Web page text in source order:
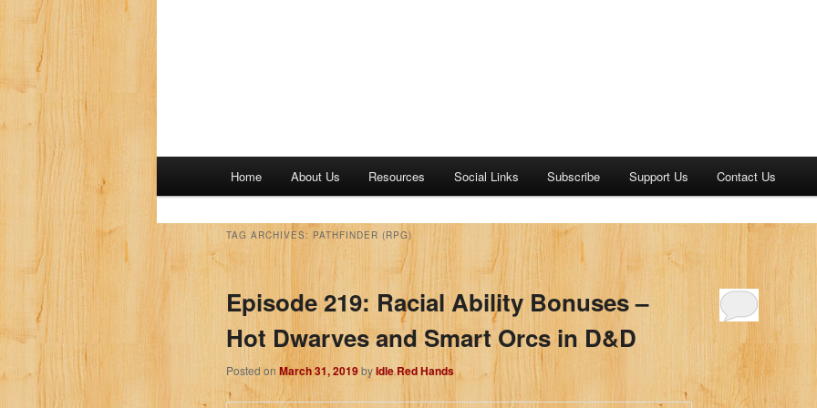
Home About Us Resources Social Links Subscribe Support Us Contact Us
TAG ARCHIVES: PATHFINDER (RPG)
Episode 219: Racial Ability Bonuses –
Hot Dwarves and Smart Orcs in D&D
Posted on March 31, 2019byIdle Red Hands